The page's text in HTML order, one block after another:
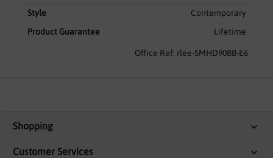
Style
Contemporary
Product Guarantee
Lifetime
Office Ref: rlee-SMHD90BB-E6
Shopping
Customer Services